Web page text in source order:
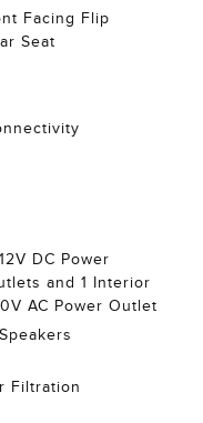
Facing Flip
Seat
DC Power
and 1 Interior
AC Power Outlet
Filtration